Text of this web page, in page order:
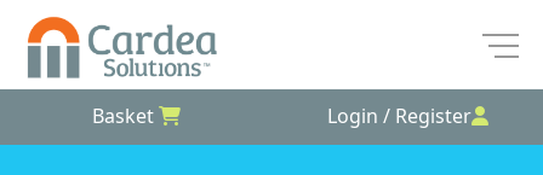
Basket Login / Register